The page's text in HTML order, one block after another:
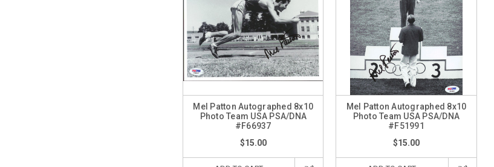
Mel Patton Autographed 8x10
Photo Team USA PSA/DNA
#F66937
$15.00
Mel Patton Autographed 8x10
Photo Team USA PSA/DNA
#F51991
$15.00